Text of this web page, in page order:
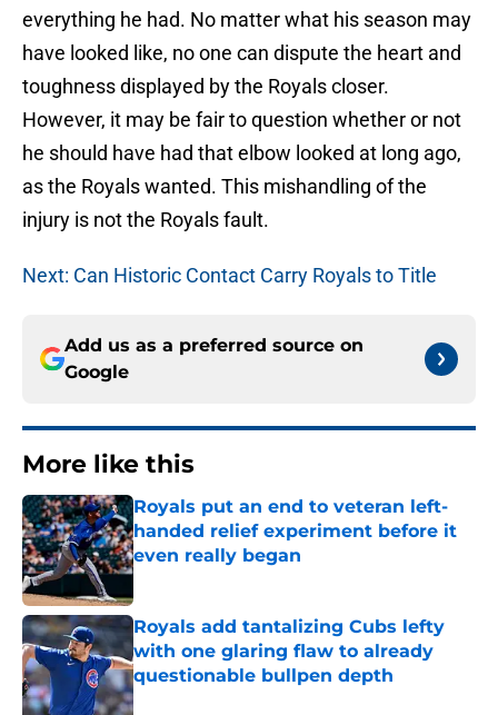
everything he had. No matter what his season may
have looked like, no one can dispute the heart and
toughness displayed by the Royals closer.
However, it may be fair to question whether or not
he should have had that elbow looked at long ago,
as the Royals wanted. This mishandling of the
injury is not the Royals fault.
Next: Can Historic Contact Carry Royals to Title
Add us as a preferred source on
Google
More like this
Royals put an end to veteran left-
handed relief experiment before it
even really began
Published by on Invalid Date
Royals add tantalizing Cubs lefty
with one glaring flaw to already
questionable bullpen depth
Published by on Invalid Date